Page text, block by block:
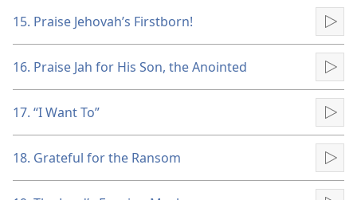
15. Praise Jehovah’s Firstborn!
16. Praise Jah for His Son, the Anointed
17. “I Want To”
18. Grateful for the Ransom